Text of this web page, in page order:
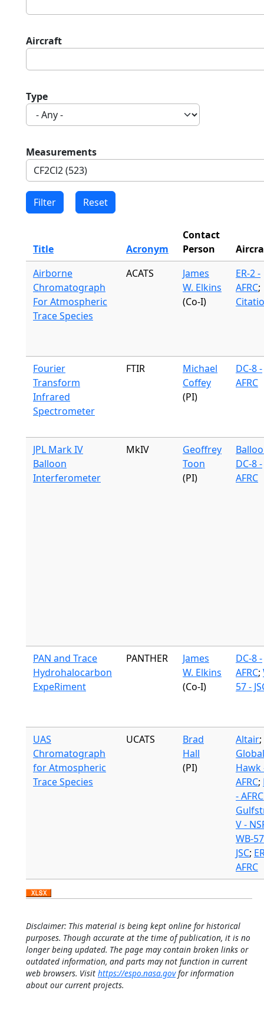
Aircraft
Type
Measurements
Title Acronym
Contact
Person
Airborne
Chromatograph
For Atmospheric
Trace Species
ACATS
James
W. Elkins
(Co-I)
ER-2 -
AFRC;
Fourier
Transform
Infrared
Spectrometer
FTIR
Michael
Coffey
(PI)
DC-8 -
AFRC
JPL Mark IV
Balloon
Interferometer
MkIV
Geoffrey
Toon
(PI)
DC-8 -
AFRC
PAN and Trace
Hydrohalocarbon
ExpeRiment
PANTHER
James
W. Elkins
(Co-I)
DC-8 -
AFRC;
57 -
UAS
Chromatograph
for Atmospheric
Trace Species
UCATS
Brad
Hall
(PI)
Altair;
Global
Hawk
AFRC;
- AFRC
V -
WB-
JSC;
AFRC
Disclaimer: This material is being kept online for historical
purposes. Though accurate at the time of publication, it is no
longer being updated. The page may contain broken links or
outdated information, and parts may not function in current
web browsers. Visit https://espo.nasa.govfor information
about our current projects.